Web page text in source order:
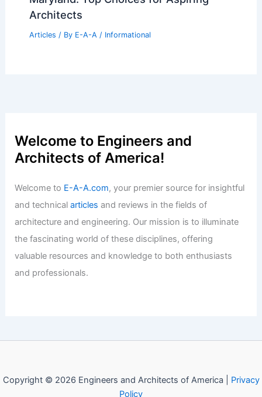
Architects
Articles / By E-A-A / Informational
Welcome to Engineers and
Architects of America!
Welcome to E-A-A.com, your premier source for insightful
and technicalarticles and reviews in the fields of
architecture and engineering. Our mission is to illuminate
the fascinating world of these disciplines, offering
valuable resources and knowledge to both enthusiasts
and professionals.
Copyright © 2026 Engineers and Architects of America | Privacy
Policy